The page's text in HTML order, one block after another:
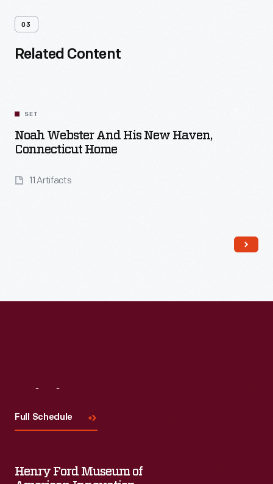
03
Related Content
SET
Noah Webster And His New Haven,
Connecticut Home
11 Artifacts
Full Schedule
Henry Ford Museum of